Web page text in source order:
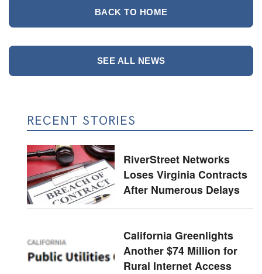
BACK TO HOME
SEE ALL NEWS
RECENT STORIES
RiverStreet Networks
Loses Virginia Contracts
After Numerous Delays
California Greenlights
Another $74 Million for
Rural Internet Access